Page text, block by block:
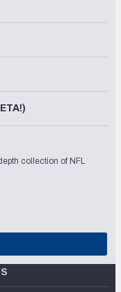
collection of NFL